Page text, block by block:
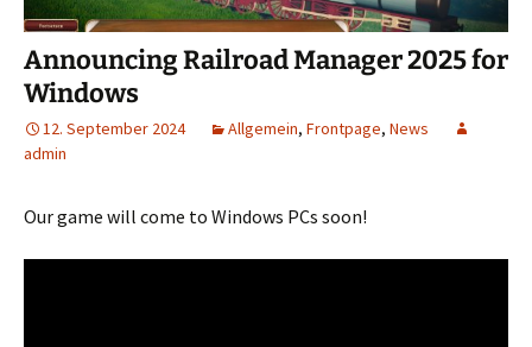
Announcing Railroad Manager 2025 for
Windows
12. September 2024 Allgemein, Frontpage, News
admin
Our game will come to Windows PCs soon!